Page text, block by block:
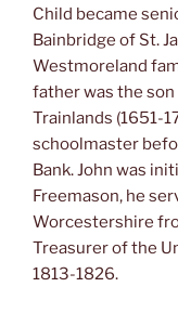
Child became
Bainbridge of St.
Westmoreland
father was the
Trainlands (1651-
schoolmaster
Bank. John was
Freemason, he
Worcestershire
Treasurer of the
1813-1826.